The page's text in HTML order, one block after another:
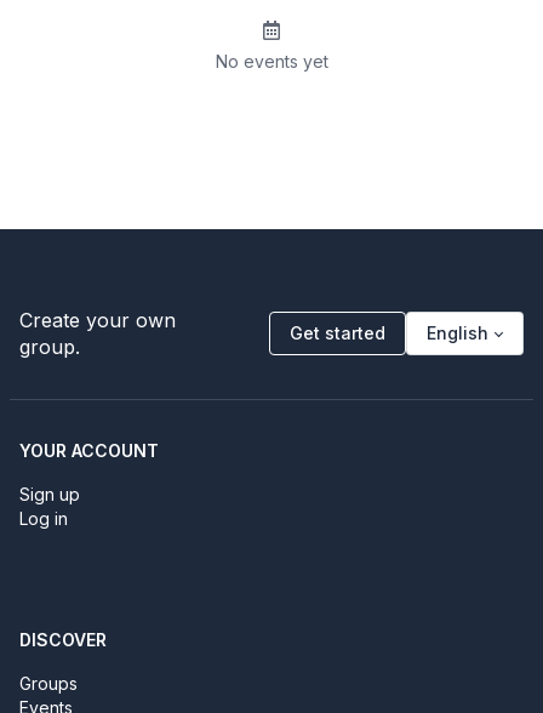
No events yet
Create your own
group.
Get started English
YOUR ACCOUNT
Sign up
Log in
DISCOVER
Groups
Events